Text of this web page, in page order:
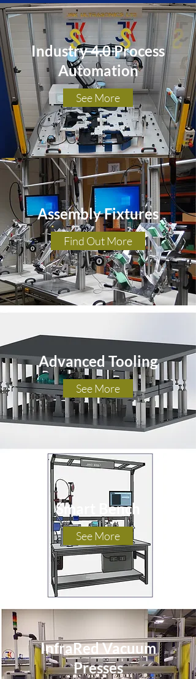
Industry 4.0 Process
Automation
See More
Assembly Fixtures
Find Out More
Advanced Tooling
See More
Smart Bench
See More
InfraRed Vacuum
Presses